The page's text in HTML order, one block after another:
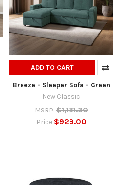
ADD TO CART
Breeze - Sleeper Sofa - Green
New Classic
MSRP: $1,131.30
Price $929.00